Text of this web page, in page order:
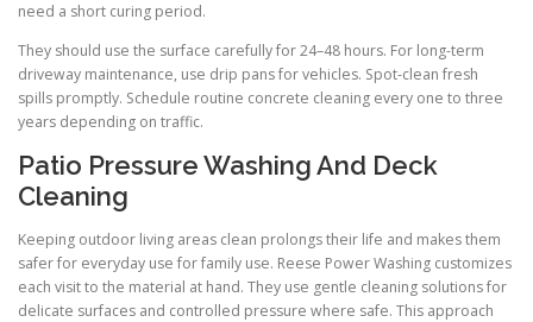
need a short curing period.
They should use the surface carefully for 24–48 hours. For long-term
driveway maintenance, use drip pans for vehicles. Spot-clean fresh
spills promptly. Schedule routine concrete cleaning every one to three
years depending on traffic.
Patio Pressure Washing And Deck
Cleaning
Keeping outdoor living areas clean prolongs their life and makes them
safer for everyday use for family use. Reese Power Washing customizes
each visit to the material at hand. They use gentle cleaning solutions for
delicate surfaces and controlled pressure where safe. This approach